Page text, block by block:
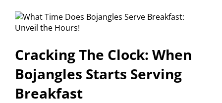
Cracking The Clock: When
Bojangles Starts Serving
Breakfast